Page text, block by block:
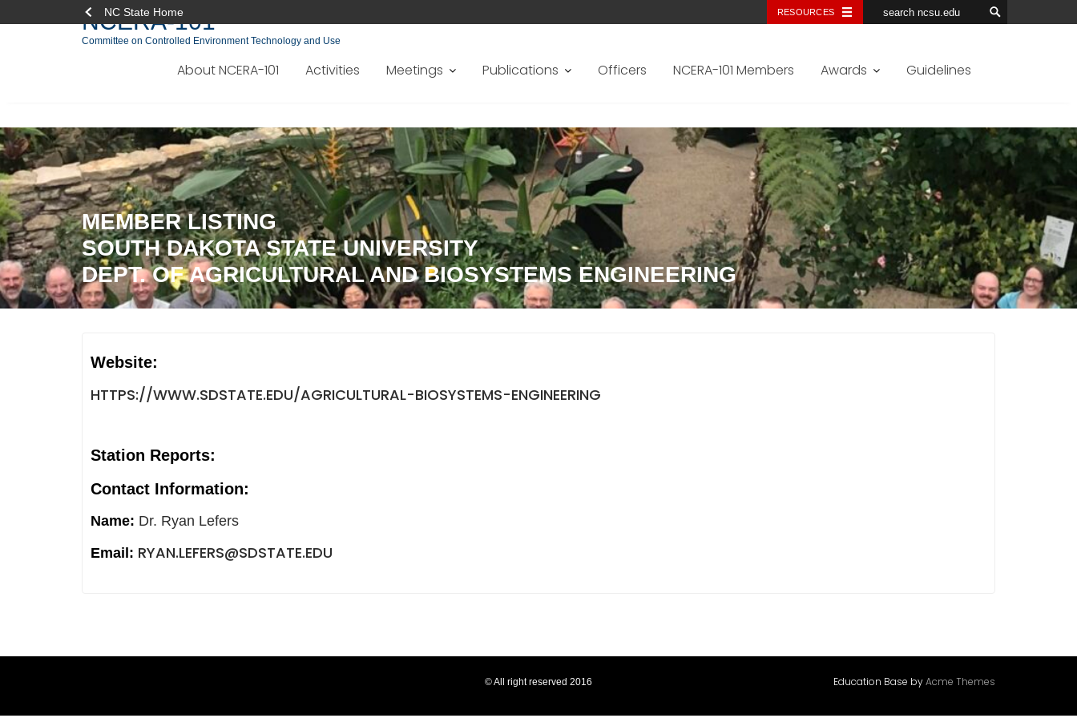
NC State Home RESOURCES
Skip
to
content
NCERA-101
Committee on Controlled Environment Technology and Use
About NCERA-101 Activities Meetings Publications Officers NCERA-101 Members Awards Guidelines
MEMBER LISTING
SOUTH DAKOTA STATE UNIVERSITY
DEPT. OF AGRICULTURAL AND BIOSYSTEMS ENGINEERING
Website:
HTTPS://WWW.SDSTATE.EDU/AGRICULTURAL-BIOSYSTEMS-ENGINEERING
Station Reports:
Contact Information:
Name: Dr. Ryan Lefers
Email: RYAN.LEFERS@SDSTATE.EDU
© All right reserved 2016 Education Base byAcme Themes